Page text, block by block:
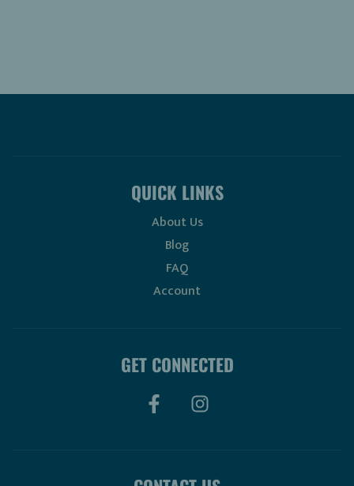
QUICK LINKS
About Us
Blog
FAQ
Account
GET CONNECTED